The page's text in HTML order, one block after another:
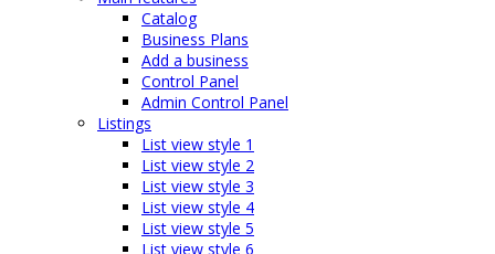
Catalog
Business Plans
Add a business
Control Panel
Admin Control Panel
Listings
List view style 1
List view style 2
List view style 3
List view style 4
List view style 5
List view style 6